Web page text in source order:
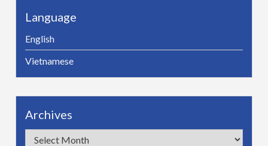
Language
English
Vietnamese
Archives
Archives